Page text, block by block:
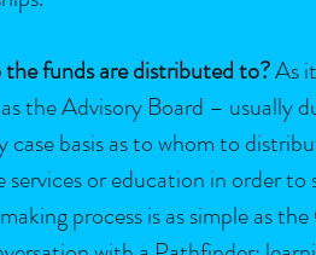
funds are distributed to?As
the Advisory Board – usually
basis as to whom to
or education in order
process is as simple as